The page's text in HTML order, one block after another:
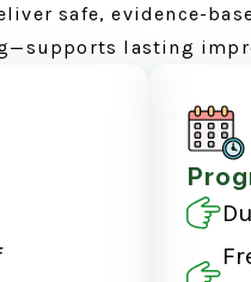
safe, evidence-
lasting